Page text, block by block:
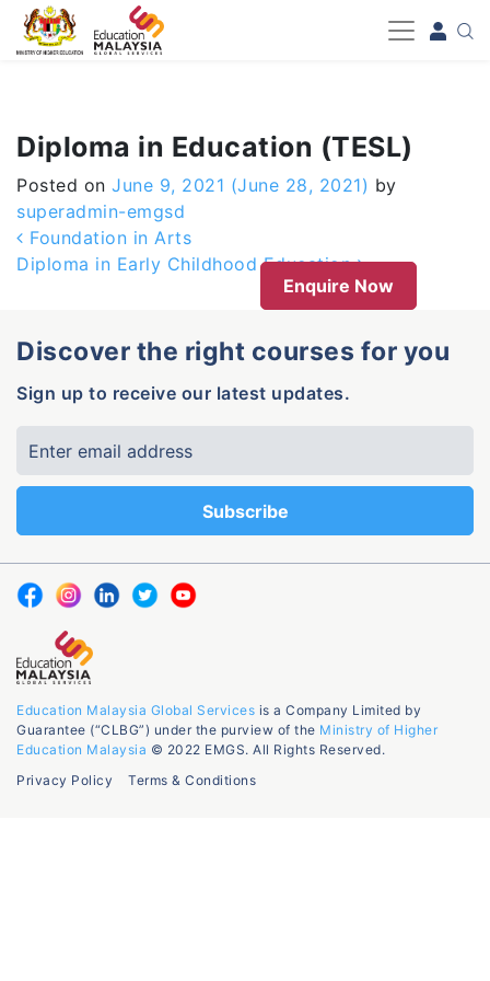
-->
Diploma in Education (TESL)
Posted on June 9, 2021 (June 28, 2021) by
superadmin-emgsd
Post navigation
Foundation in Arts
Diploma in Early Childhood Education
Enquire Now
Discover the right courses for you
Sign up to receive our latest updates.
Education Malaysia Global Services is a Company Limited by
Guarantee (“CLBG”) under the purview of the Ministry of Higher
Education Malaysia © 2022 EMGS. All Rights Reserved.
Privacy Policy
Terms & Conditions